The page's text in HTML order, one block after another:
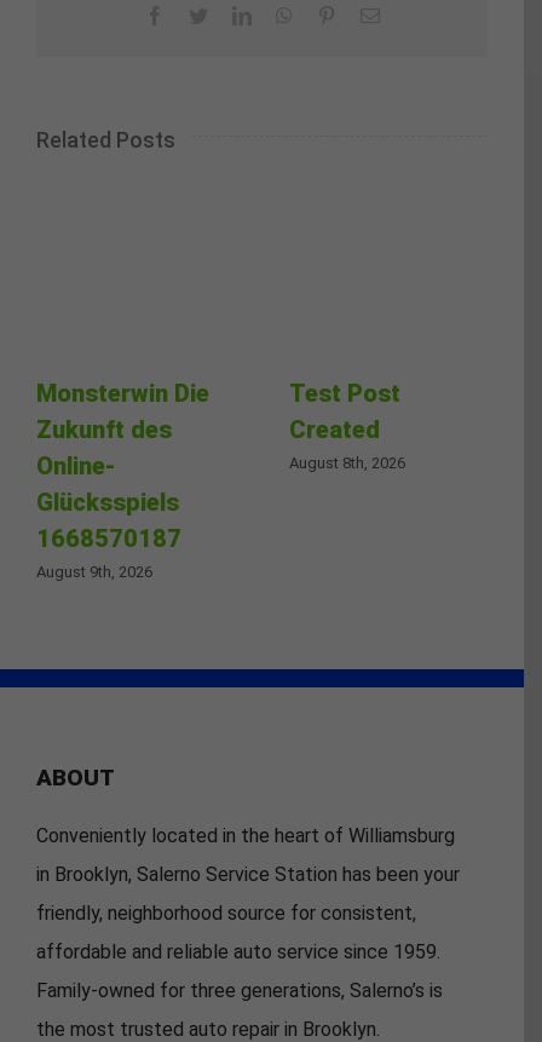
Related Posts
Monsterwin Die
Zukunft des
Online-
Glücksspiels
1668570187
August 9th, 2026
Test Post
Created
August 8th, 2026
ABOUT
Conveniently located in the heart of Williamsburg
in Brooklyn, Salerno Service Station has been your
friendly, neighborhood source for consistent,
affordable and reliable auto service since 1959.
Family-owned for three generations, Salerno’s is
the most trusted auto repair in Brooklyn.